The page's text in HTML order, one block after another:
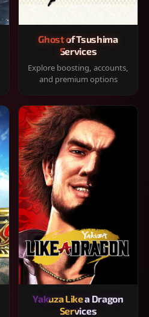
Ghost of Tsushima
Services
Explore boosting, accounts,
and premium options
Yakuza Like a Dragon
Services